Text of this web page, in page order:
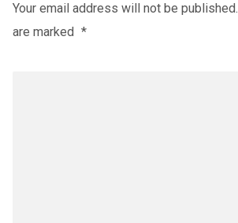
Your email address will not be published.
are marked *